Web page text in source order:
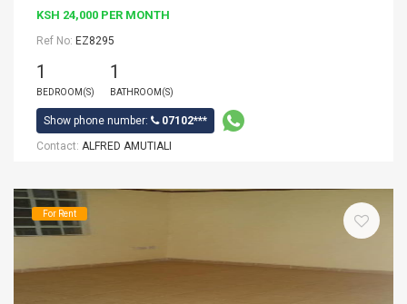
KSH 24,000 PER MONTH
Ref No: EZ8295
1
BEDROOM(S)
1
BATHROOM(S)
Show phone number:
07102***
Contact: ALFRED AMUTIALI
For Rent